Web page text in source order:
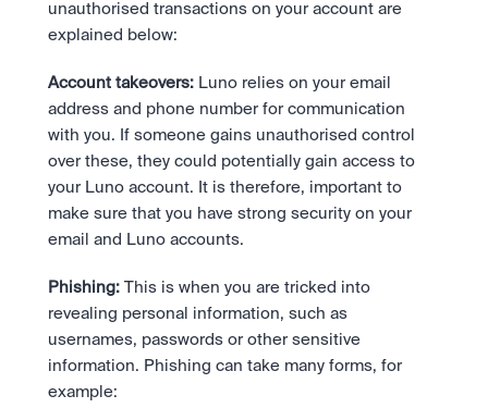
Clear terms. Transparent regulation.
Bank-grade security. Total protection.
Help Centre
24/7 support. Instant answers.
unauthorised transactions on your account are
explained below:
Account takeovers: Luno relies on your email
address and phone number for communication
with you. If someone gains unauthorised control
over these, they could potentially gain access to
your Luno account. It is therefore, important to
make sure that you have strong security on your
email and Luno accounts.
Phishing: This is when you are tricked into
revealing personal information, such as
usernames, passwords or other sensitive
information. Phishing can take many forms, for
example: